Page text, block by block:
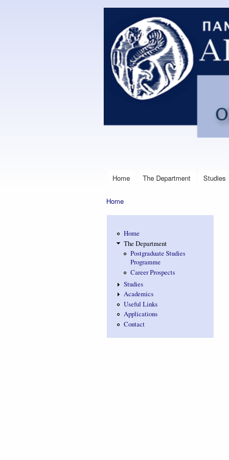
Postgraduate
Program in
Financial
Management
Engineering
Main menu
Home The Department Studies
Home
Home
The Department
Postgraduate Studies
Programme
Career Prospects
Studies
Academics
Useful Links
Applications
Contact